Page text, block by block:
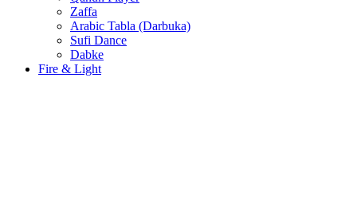
Zaffa
Arabic Tabla (Darbuka)
Sufi Dance
Dabke
Fire & Light